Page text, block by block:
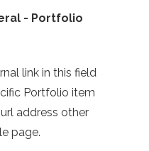
- Portfolio
link in this field
Portfolio item
address other
page.